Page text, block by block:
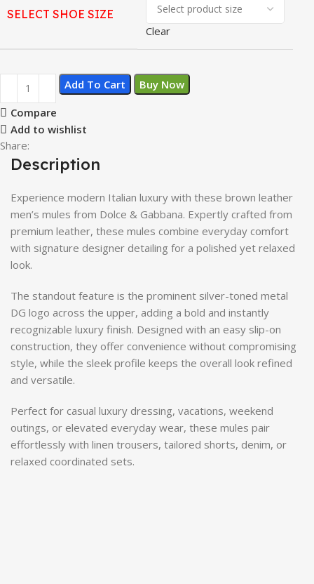
SELECT SHOE SIZE
Clear
Add To Cart Buy Now
Compare
Add to wishlist
Share:
Description
Experience modern Italian luxury with these brown leather
men’s mules from Dolce & Gabbana. Expertly crafted from
premium leather, these mules combine everyday comfort
with signature designer detailing for a polished yet relaxed
look.
The standout feature is the prominent silver-toned metal
DG logo across the upper, adding a bold and instantly
recognizable luxury finish. Designed with an easy slip-on
construction, they offer convenience without compromising
style, while the sleek profile keeps the overall look refined
and versatile.
Perfect for casual luxury dressing, vacations, weekend
outings, or elevated everyday wear, these mules pair
effortlessly with linen trousers, tailored shorts, denim, or
relaxed coordinated sets.